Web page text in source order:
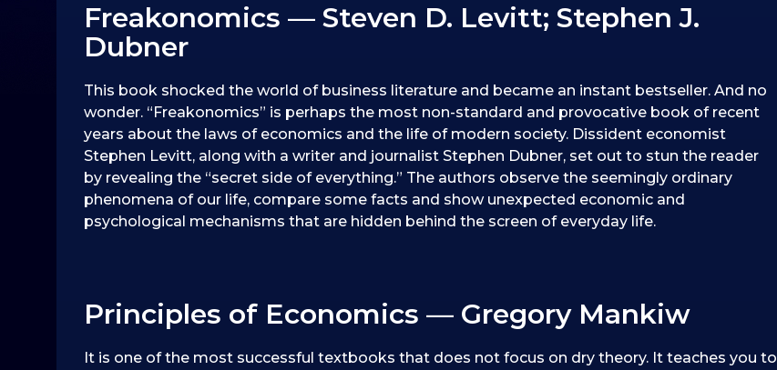
Freakonomics — Steven D. Levitt; ‎Stephen J.
Dubner
This book shocked the world of business literature and became an instant bestseller. And no
wonder. “Freakonomics” is perhaps the most non-standard and provocative book of recent
years about the laws of economics and the life of modern society. Dissident economist
Stephen Levitt, along with a writer and journalist Stephen Dubner, set out to stun the reader
by revealing the “secret side of everything.” The authors observe the seemingly ordinary
phenomena of our life, compare some facts and show unexpected economic and
psychological mechanisms that are hidden behind the screen of everyday life.
Principles of Economics — Gregory Mankiw
It is one of the most successful textbooks that does not focus on dry theory. It teaches you to